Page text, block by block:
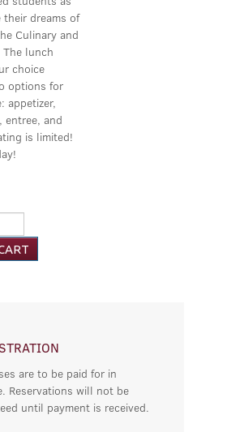
dreams of
Culinary and
lunch
choice
options for
appetizer,
entree, and
is limited!
are to be paid for in
Reservations will not be
until payment is received.